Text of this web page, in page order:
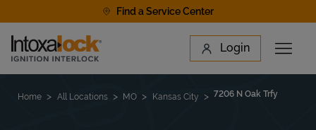
Find a Service Center
Link to main website Login
Open
Find a Location
Home All Locations MO Kansas City 7206 N Oak Trfy